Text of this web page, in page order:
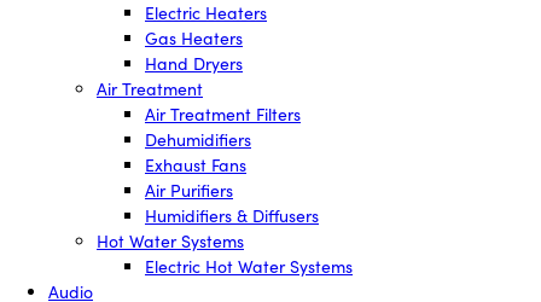
Electric Heaters
Gas Heaters
Hand Dryers
Air Treatment
Air Treatment Filters
Dehumidifiers
Exhaust Fans
Air Purifiers
Humidifiers & Diffusers
Hot Water Systems
Electric Hot Water Systems
Audio